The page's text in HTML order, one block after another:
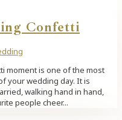
Confetti
moment is one of the most
your wedding day. It is
walking hand in hand,
people cheer...